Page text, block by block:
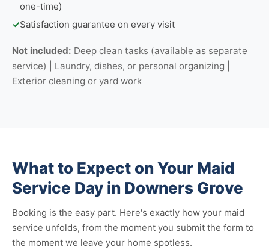
one-time)
✓Satisfaction guarantee on every visit
Not included: Deep clean tasks (available as separate
service) | Laundry, dishes, or personal organizing |
Exterior cleaning or yard work
What to Expect on Your Maid
Service Day in Downers Grove
Booking is the easy part. Here's exactly how your maid
service unfolds, from the moment you submit the form to
the moment we leave your home spotless.